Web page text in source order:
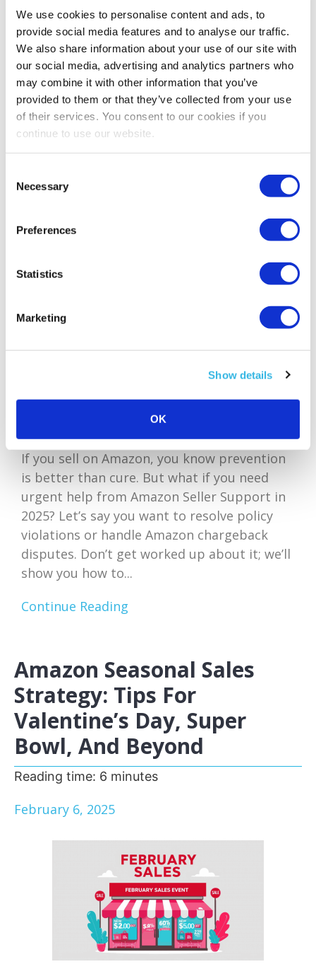
We use cookies to personalise content and ads, to
provide social media features and to analyse our traffic.
We also share information about your use of our site with
our social media, advertising and analytics partners who
may combine it with other information that you’ve
provided to them or that they’ve collected from your use
of their services. You consent to our cookies if you
continue to use our website.
Selection
Necessary
Preferences
Statistics
Marketing
Show details
OK
out if you should opt for Fulfillment by
Amazon vs Fulfillment by Merchant this year
with our run-through of the costs, fees,...
Continue Reading
How To Contact Amazon
Support In 2025: Policies,
Chargebacks, And
Compliance
February 13, 2025
If you sell on Amazon, you know prevention
is better than cure. But what if you need
urgent help from Amazon Seller Support in
2025? Let’s say you want to resolve policy
violations or handle Amazon chargeback
disputes. Don’t get worked up about it; we’ll
show you how to...
Continue Reading
Amazon Seasonal Sales
Strategy: Tips For
Valentine’s Day, Super
Bowl, And Beyond
Reading time: 6 minutes
February 6, 2025